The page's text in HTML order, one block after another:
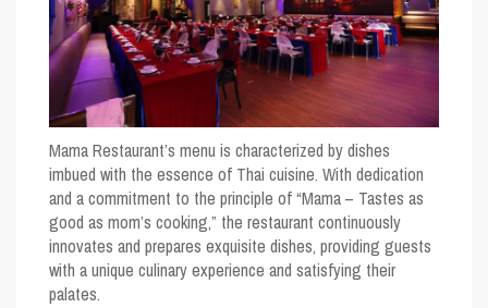
Mama Restaurant’s menu is characterized by dishes
imbued with the essence of Thai cuisine. With dedication
and a commitment to the principle of “Mama – Tastes as
good as mom’s cooking,” the restaurant continuously
innovates and prepares exquisite dishes, providing guests
with a unique culinary experience and satisfying their
palates.